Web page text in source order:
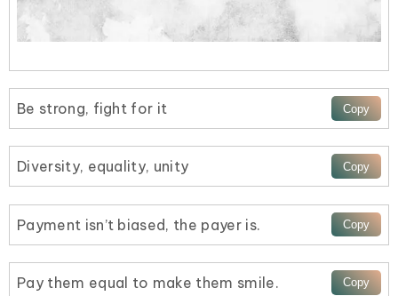
Be strong, fight for it
Diversity, equality, unity
Payment isn’t biased, the payer is.
Pay them equal to make them smile.